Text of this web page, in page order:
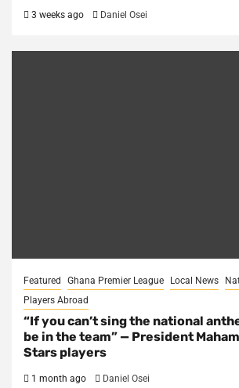
3 weeks ago Daniel Osei
Featured Ghana Premier League Local News
Players Abroad
“If you can’t sing the national
be in the team” — President
Stars players
1 month ago Daniel Osei